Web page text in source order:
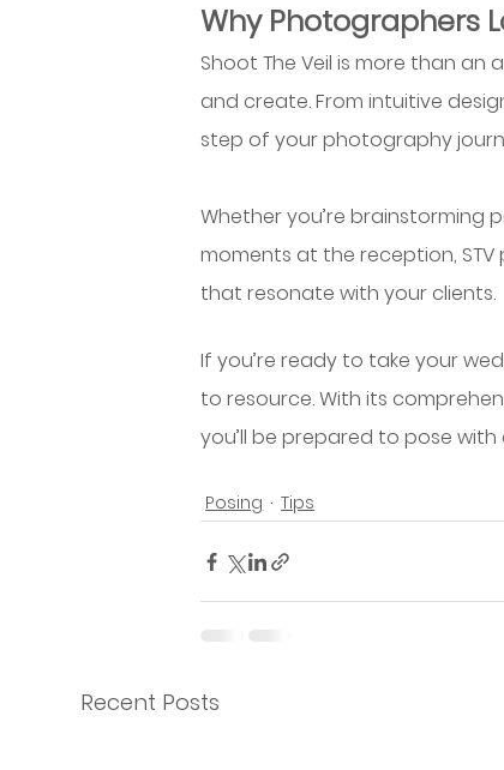
Why Photographers
Shoot The Veil is more than
and create. From intuitive
step of your photography
Whether you’re brainstorming
moments at the reception,
that resonate with your clients.
If you’re ready to take your
to resource. With its
you’ll be prepared to pose
Posing Tips
Recent Posts